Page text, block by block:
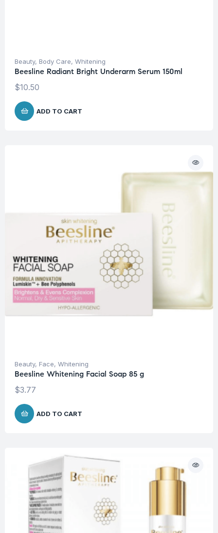
Beauty, Body Care, Whitening
Beesline Radiant Bright Underarm Serum 150ml
$10.50
ADD TO CART
Beauty, Face, Whitening
Beesline Whitening Facial Soap 85 g
$3.77
ADD TO CART